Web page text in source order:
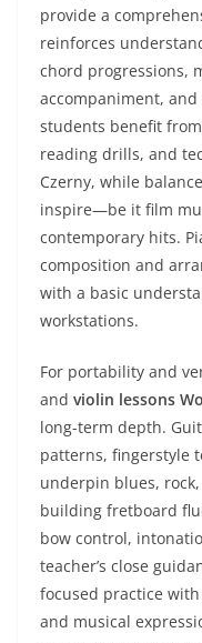
provide a
reinforces
chord progressions,
accompaniment,
students benefit
reading drills, and
Czerny, while
inspire—be it film
contemporary hits.
composition and
with a basic
workstations.
For portability and
and violin lessons
long-term depth.
patterns, fingerstyle
underpin blues,
building fretboard
bow control,
teacher’s close
focused practice
and musical